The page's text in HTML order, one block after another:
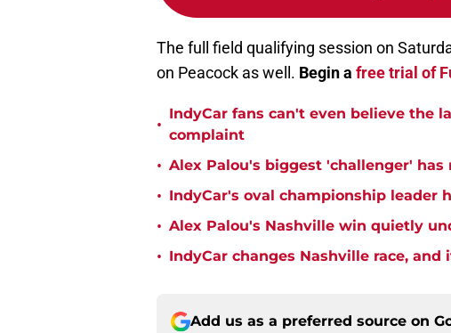
The full field qualifying session on
on Peacock as well. Begin a free trial of
•
IndyCar fans can't even believe the
complaint
• Alex Palou's biggest 'challenger' has
• IndyCar's oval championship leader
• Alex Palou's Nashville win quietly
• IndyCar changes Nashville race,
Add us as a preferred source on